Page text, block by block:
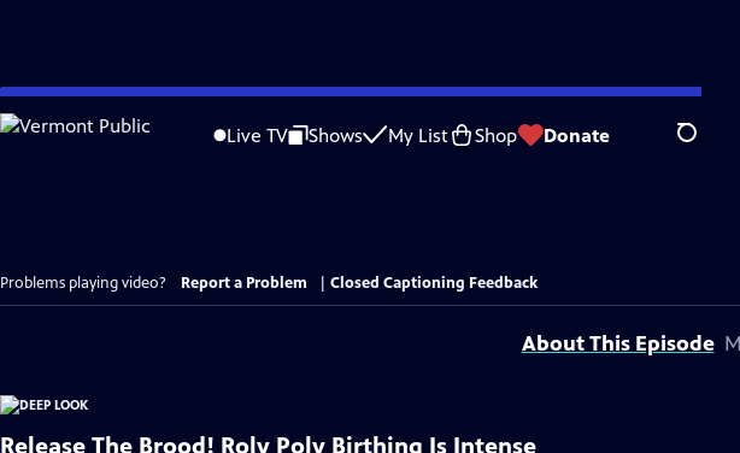
Skip
to
Live TV Shows My List Shop Donate Search
Problems playing video? Report a Problem Closed Captioning Feedback
About This Episode
Release The Brood! Roly Poly Birthing Is Intense